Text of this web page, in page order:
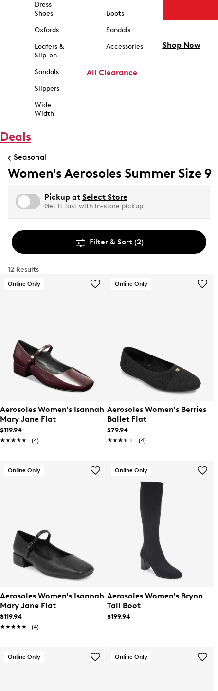
Dress
Shoes
Oxfords
Loafers &
Slip-on
Sandals
Slippers
Wide
Width
Boots
Sandals
Accessories
All Clearance
Shop Now
Deals
Seasonal
Women's Aerosoles Summer Size 9
Pickup at Select Store
Get it fast with in-store pickup
Filter & Sort (2)
12 Results
Online Only
Aerosoles Women's Isannah
Mary Jane Flat
$119.94
★★★★★
★★★★★ (4)
Online Only
Aerosoles Women's Berries
Ballet Flat
$79.94
★★★★★
★★★★★ (4)
Online Only
Aerosoles Women's Isannah
Mary Jane Flat
$119.94
★★★★★
★★★★★ (4)
Online Only
Aerosoles Women's Brynn
Tall Boot
$199.94
Online Only Online Only